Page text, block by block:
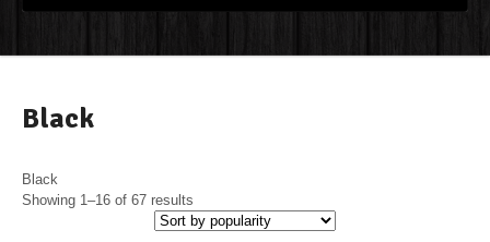
Black
Black
Showing 1–16 of 67 results